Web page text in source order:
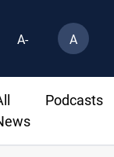
A- A
Podcasts